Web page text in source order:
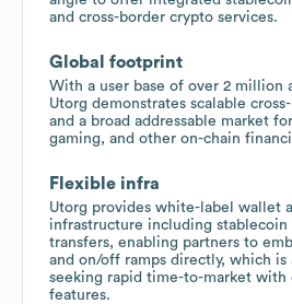
and cross-border crypto services.
Global footprint
With a user base of over 2 million
Utorg demonstrates scalable
and a broad addressable market
gaming, and other on-chain
Flexible infra
Utorg provides white-label wallet
infrastructure including stablecoin
transfers, enabling partners to
and on/off ramps directly, which
seeking rapid time-to-market with
features.